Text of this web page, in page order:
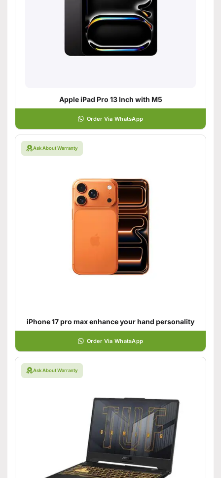
Apple iPad Pro 13 Inch with M5
Order Via WhatsApp
Ask About Warranty
iPhone 17 pro max enhance your hand personality
Order Via WhatsApp
Ask About Warranty